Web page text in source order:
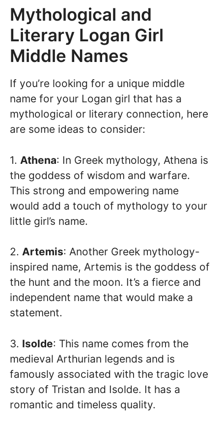
Mythological and
Literary Logan Girl
Middle Names
If you’re looking for a unique middle
name for your Logan girl that has a
mythological or literary connection, here
are some ideas to consider:
1. Athena: In Greek mythology, Athena is
the goddess of wisdom and warfare.
This strong and empowering name
would add a touch of mythology to your
little girl’s name.
2. Artemis: Another Greek mythology-
inspired name, Artemis is the goddess of
the hunt and the moon. It’s a fierce and
independent name that would make a
statement.
3. Isolde: This name comes from the
medieval Arthurian legends and is
famously associated with the tragic love
story of Tristan and Isolde. It has a
romantic and timeless quality.